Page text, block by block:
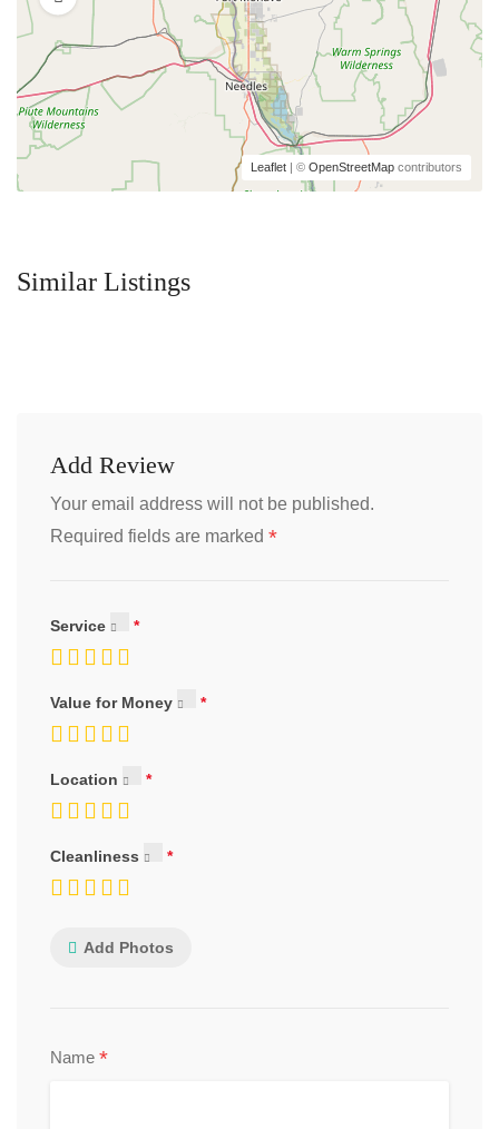
Leaflet | © OpenStreetMap contributors
Similar Listings
Add Review
Your email address will not be published.
Required fields are marked *
Service
Value for Money
Location
Cleanliness
Add Photos
Name *